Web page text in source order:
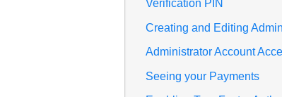
Verification PIN
Creating and Editing
Administrator Account
Seeing your Payments